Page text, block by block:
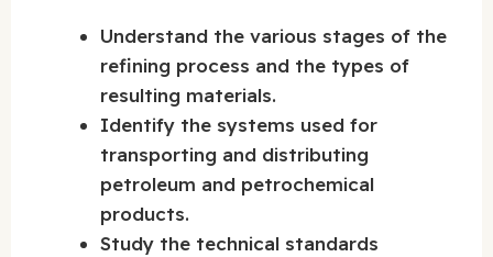
Understand the various stages of the
refining process and the types of
resulting materials.
Identify the systems used for
transporting and distributing
petroleum and petrochemical
products.
Study the technical standards